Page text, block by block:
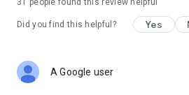
31 people found this review helpful
Did you find this helpful? Yes
A Google user